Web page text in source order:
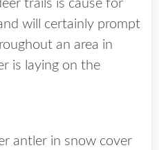
trails is cause for
will certainly prompt
an area in
is laying on the
antler in snow cover